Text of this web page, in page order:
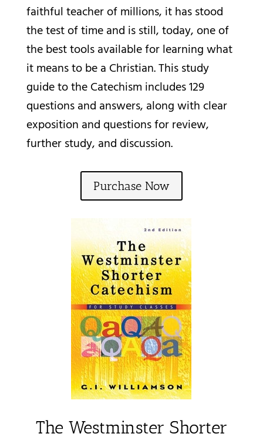
faithful teacher of millions, it has stood
the test of time and is still, today, one of
the best tools available for learning what
it means to be a Christian. This study
guide to the Catechism includes 129
questions and answers, along with clear
exposition and questions for review,
further study, and discussion.
Purchase Now
The Westminster Shorter